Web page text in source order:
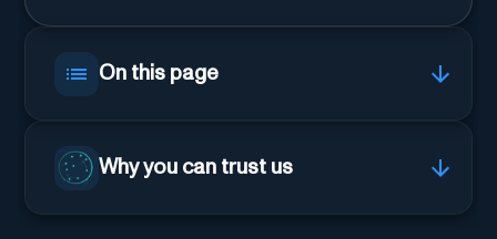
On this page
Why you can trust us